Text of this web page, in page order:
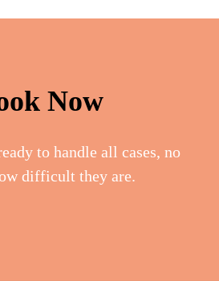
Now
to handle all cases, no
difficult they are.